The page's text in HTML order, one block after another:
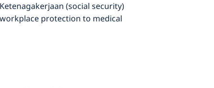
(social security)
protection to medical